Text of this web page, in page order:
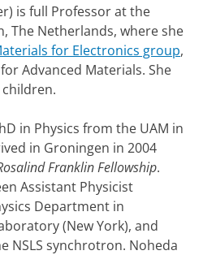
is full Professor at the
The Netherlands, where she
for Electronics group,
Advanced Materials. She
in Physics from the UAM in
in Groningen in 2004
Franklin Fellowship.
Assistant Physicist
Department in
(New York), and
NSLS synchrotron. Noheda